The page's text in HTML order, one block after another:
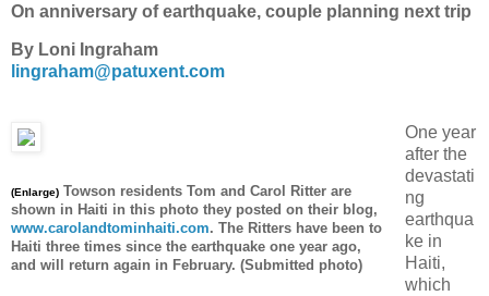
On anniversary of earthquake, couple planning next trip
By Loni Ingraham
lingraham@patuxent.com
(Enlarge) Towson residents Tom and Carol Ritter are
shown in Haiti in this photo they posted on their blog,
www.carolandtominhaiti.com. The Ritters have been to
Haiti three times since the earthquake one year ago,
and will return again in February. (Submitted photo)
One year
after the
devastati
ng
earthqua
ke in
Haiti,
which